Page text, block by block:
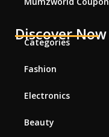
Discover Now
Categories
Fashion
Electronics
Beauty